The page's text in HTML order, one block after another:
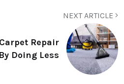
NEXT ARTICLE
Repair
By Doing Less